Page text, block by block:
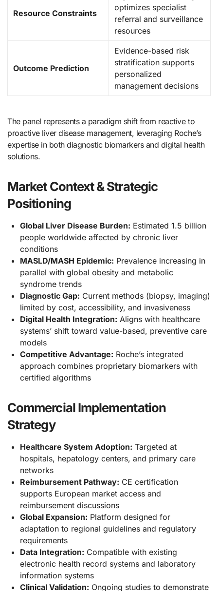
Resource Constraints
optimizes specialist
referral and surveillance
resources
Outcome Prediction
Evidence-based risk
stratification supports
personalized
management decisions
The panel represents a paradigm shift from reactive to
proactive liver disease management, leveraging Roche’s
expertise in both diagnostic biomarkers and digital health
solutions.
Market Context & Strategic
Positioning
Global Liver Disease Burden: Estimated 1.5 billion
people worldwide affected by chronic liver
conditions
MASLD/MASH Epidemic: Prevalence increasing in
parallel with global obesity and metabolic
syndrome trends
Diagnostic Gap: Current methods (biopsy, imaging)
limited by cost, accessibility, and invasiveness
Digital Health Integration: Aligns with healthcare
systems’ shift toward value-based, preventive care
models
Competitive Advantage: Roche’s integrated
approach combines proprietary biomarkers with
certified algorithms
Commercial Implementation
Strategy
Healthcare System Adoption: Targeted at
hospitals, hepatology centers, and primary care
networks
Reimbursement Pathway: CE certification
supports European market access and
reimbursement discussions
Global Expansion: Platform designed for
adaptation to regional guidelines and regulatory
requirements
Data Integration: Compatible with existing
electronic health record systems and laboratory
information systems
Clinical Validation: Ongoing studies to demonstrate